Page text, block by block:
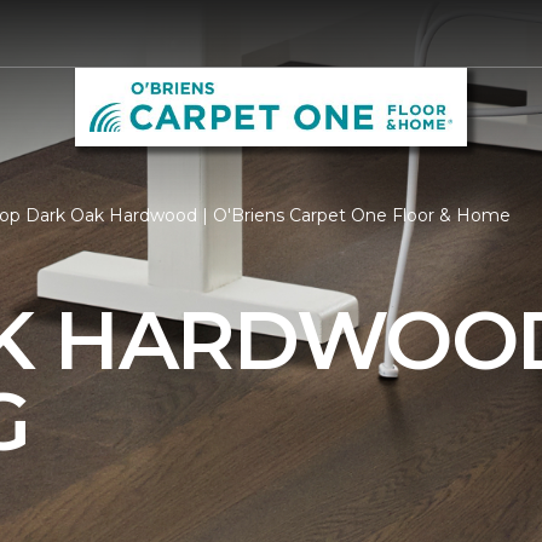
Dark Oak Hardwood | O'Briens Carpet One Floor & Home